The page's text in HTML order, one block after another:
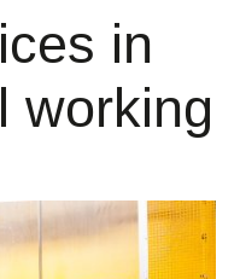
in
working